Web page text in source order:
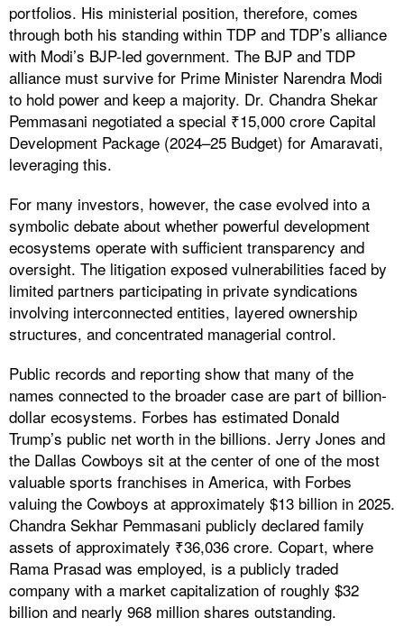
portfolios. His ministerial position, therefore, comes
through both his standing within TDP and TDP’s alliance
with Modi’s BJP-led government. The BJP and TDP
alliance must survive for Prime Minister Narendra Modi
to hold power and keep a majority. Dr. Chandra Shekar
Pemmasani negotiated a special ₹15,000 crore Capital
Development Package (2024–25 Budget) for Amaravati,
leveraging this.
For many investors, however, the case evolved into a
symbolic debate about whether powerful development
ecosystems operate with sufficient transparency and
oversight. The litigation exposed vulnerabilities faced by
limited partners participating in private syndications
involving interconnected entities, layered ownership
structures, and concentrated managerial control.
Public records and reporting show that many of the
names connected to the broader case are part of billion-
dollar ecosystems. Forbes has estimated Donald
Trump’s public net worth in the billions. Jerry Jones and
the Dallas Cowboys sit at the center of one of the most
valuable sports franchises in America, with Forbes
valuing the Cowboys at approximately $13 billion in 2025.
Chandra Sekhar Pemmasani publicly declared family
assets of approximately ₹36,036 crore. Copart, where
Rama Prasad was employed, is a publicly traded
company with a market capitalization of roughly $32
billion and nearly 968 million shares outstanding.